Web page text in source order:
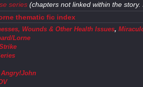
series(chapters not linked within the story.
thematic fic index
Wounds & Other Health Issues,
Lorne
Angry!John